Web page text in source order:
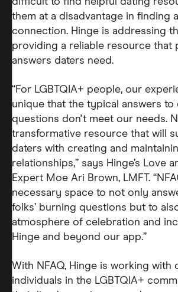
them at a disadvantage in finding
connection. Hinge is addressing
providing a reliable resource that
answers daters need.
“For LGBTQIA+ people, our
unique that the typical answers to
questions don't meet our needs.
transformative resource that will
daters with creating and
relationships,” says Hinge’s Love
Expert Moe Ari Brown, LMFT.
necessary space to not only
folks’ burning questions but to
atmosphere of celebration and
Hinge and beyond our app.”
With NFAQ, Hinge is working with
individuals in the LGBTQIA+